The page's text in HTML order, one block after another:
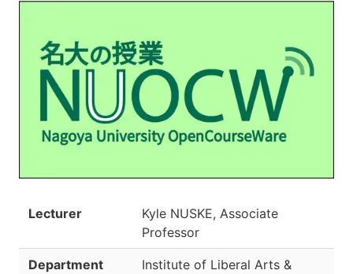
Lecturer
Kyle NUSKE, Associate
Professor
Department
Institute of Liberal Arts &